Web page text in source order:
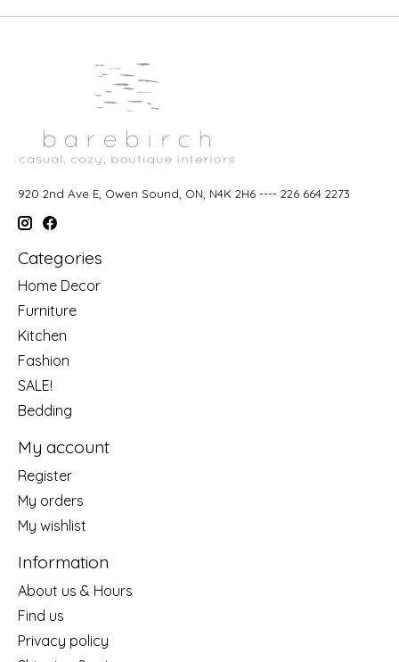
920 2nd Ave E, Owen Sound, ON, N4K 2H6 ---- 226 664 2273
Categories
Home Decor
Furniture
Kitchen
Fashion
SALE!
Bedding
My account
Register
My orders
My wishlist
Information
About us & Hours
Find us
Privacy policy